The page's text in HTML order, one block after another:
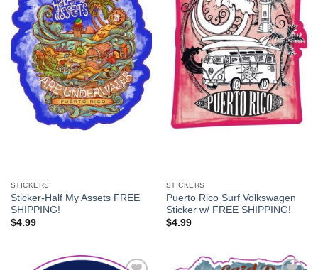
Wishlist
STICKERS
Sticker-Half My Assets FREE
SHIPPING!
$4.99
Wishlist
STICKERS
Puerto Rico Surf Volkswagen
Sticker w/ FREE SHIPPING!
$4.99